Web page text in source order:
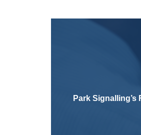
Park